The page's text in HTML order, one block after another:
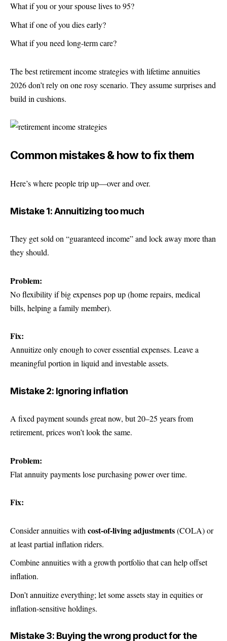
What if you or your spouse lives to 95?
What if one of you dies early?
What if you need long-term care?
The best retirement income strategies with lifetime annuities
2026 don’t rely on one rosy scenario. They assume surprises and
build in cushions.
Common mistakes & how to fix them
Here’s where people trip up—over and over.
Mistake 1: Annuitizing too much
They get sold on “guaranteed income” and lock away more than
they should.
Problem:
No flexibility if big expenses pop up (home repairs, medical
bills, helping a family member).
Fix:
Annuitize only enough to cover essential expenses. Leave a
meaningful portion in liquid and investable assets.
Mistake 2: Ignoring inflation
A fixed payment sounds great now, but 20–25 years from
retirement, prices won’t look the same.
Problem:
Flat annuity payments lose purchasing power over time.
Fix:
Consider annuities with cost-of-living adjustments(COLA) or
at least partial inflation riders.
Combine annuities with a growth portfolio that can help offset
inflation.
Don’t annuitize everything; let some assets stay in equities or
inflation-sensitive holdings.
Mistake 3: Buying the wrong product for the